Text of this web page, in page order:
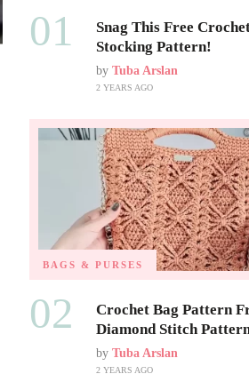
01
Snag This Free
Stocking Pattern!
by Tuba Arslan
2 YEARS AGO
BAGS & PURSES
02
Crochet Bag Pattern
Diamond Stitch
by Tuba Arslan
2 YEARS AGO